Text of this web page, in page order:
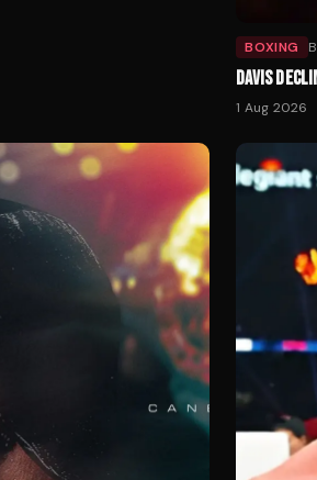
BOXING
DAVIS
1 Aug 2026